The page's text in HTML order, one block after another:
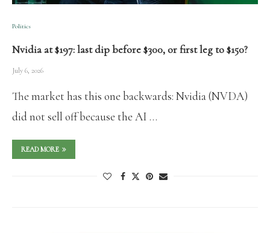
Politics
Nvidia at $197: last dip before $300, or first leg to $150?
July 6, 2026
The market has this one backwards: Nvidia (NVDA)
did not sell off because the AI …
READ MORE